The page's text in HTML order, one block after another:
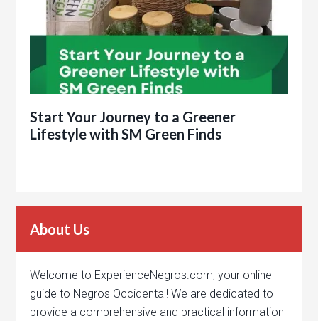
Start Your Journey to a Greener
Lifestyle with SM Green Finds
About Us
Welcome to ExperienceNegros.com, your online
guide to Negros Occidental! We are dedicated to
provide a comprehensive and practical information